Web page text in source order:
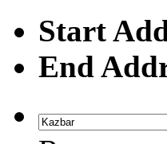
Start
End